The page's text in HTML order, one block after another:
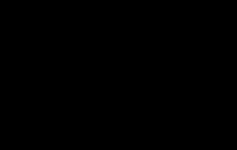
a new tab)